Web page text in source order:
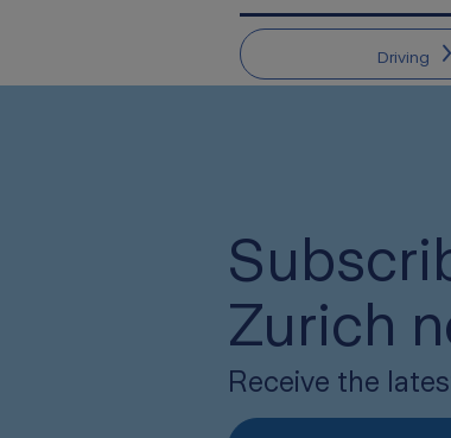
Driving
Zurich
Receive the